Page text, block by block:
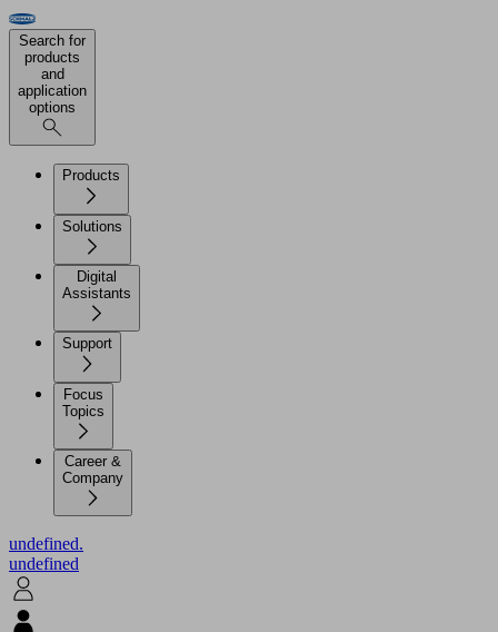
Search for
products
and
application
options
Products
Solutions
Digital
Assistants
Support
Focus
Topics
Career &
Company
undefined.
undefined